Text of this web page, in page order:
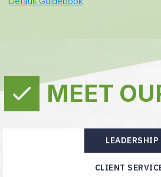
MEET
LEADERSHIP
CLIENT